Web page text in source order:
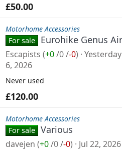
£50.00
Motorhome Accessories
For sale
Eurohike Genus
Escapists (+0/0/-0)
6, 2026
Never used
£120.00
Motorhome Accessories
For sale Various
davejen (+0/0/-0) Jul 22, 2026